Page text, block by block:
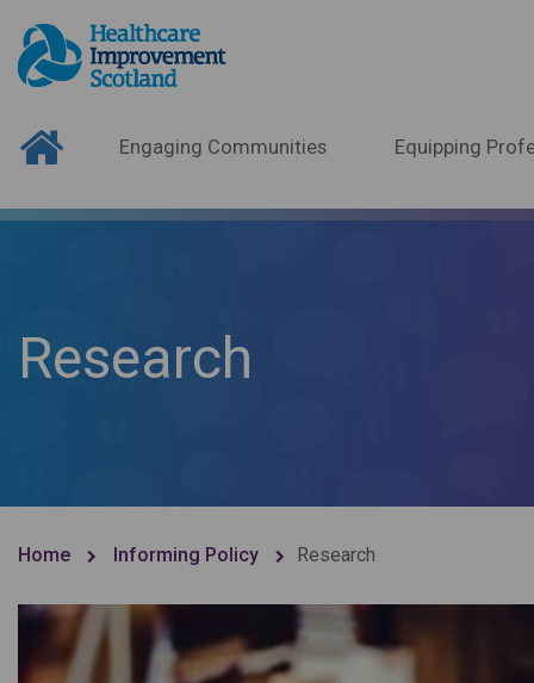
Engaging Communities Equipping
Research
Home Informing Policy Research